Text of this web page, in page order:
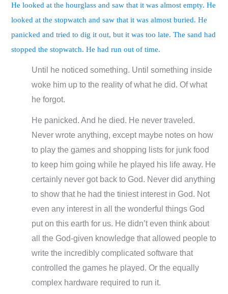
He looked at the hourglass and saw that it was almost empty. He
looked at the stopwatch and saw that it was almost buried. He
panicked and tried to dig it out, but it was too late. The sand had
stopped the stopwatch. He had run out of time.
Until he noticed something. Until something inside
woke him up to the reality of what he did. Of what
he forgot.
He panicked. And he died. He never traveled.
Never wrote anything, except maybe notes on how
to play the games and shopping lists for junk food
to keep him going while he played his life away. He
certainly never got back to God. Never did anything
to show that he had the tiniest interest in God. Not
even any interest in all the wonderful things God
put on this earth for us. He didn’t even think about
all the God-given knowledge that allowed people to
write the incredibly complicated software that
controlled the games he played. Or the equally
complex hardware required to run it.